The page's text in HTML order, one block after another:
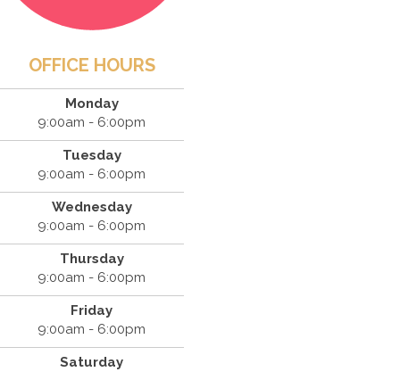
OFFICE HOURS
Monday
9:00am - 6:00pm
Tuesday
9:00am - 6:00pm
Wednesday
9:00am - 6:00pm
Thursday
9:00am - 6:00pm
Friday
9:00am - 6:00pm
Saturday